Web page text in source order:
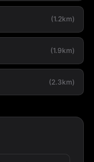
(1.2km)
(1.9km)
(2.3km)